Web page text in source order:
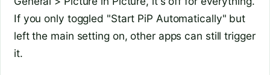
If you only toggled "Start PiP Automatically" but
left the main setting on, other apps can still trigger
it.